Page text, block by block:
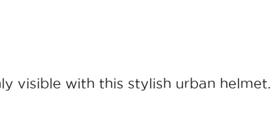
visible with this stylish urban helmet.